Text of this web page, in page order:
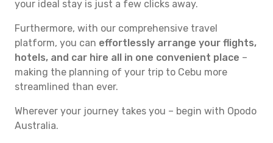
your ideal stay is just a few clicks away.
Furthermore, with our comprehensive travel
platform, you can effortlessly arrange your flights,
hotels, and car hire all in one convenient place –
making the planning of your trip to Cebu more
streamlined than ever.
Wherever your journey takes you – begin with Opodo
Australia.